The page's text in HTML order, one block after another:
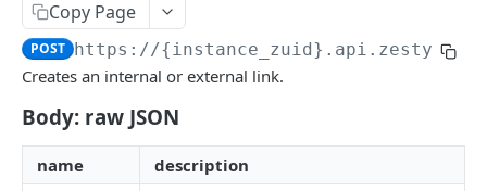
Logout
/okta
Okta SSO Login
GET
/password-reset
Verify 2FA using One Touch
Verify 2FA using Authy
ACCOUNTS API
Copy Page
POST https://{instance_zuid}.api.zesty.io/
Creates an internal or external link.
Body: raw JSON
name description